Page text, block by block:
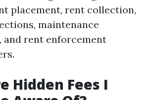
placement, rent collection,
maintenance
and rent enforcement
Hidden Fees I